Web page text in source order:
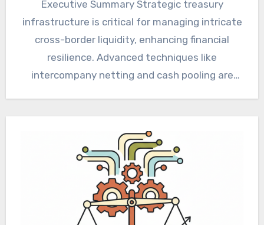
Executive Summary Strategic treasury
infrastructure is critical for managing intricate
cross-border liquidity, enhancing financial
resilience. Advanced techniques like
intercompany netting and cash pooling are